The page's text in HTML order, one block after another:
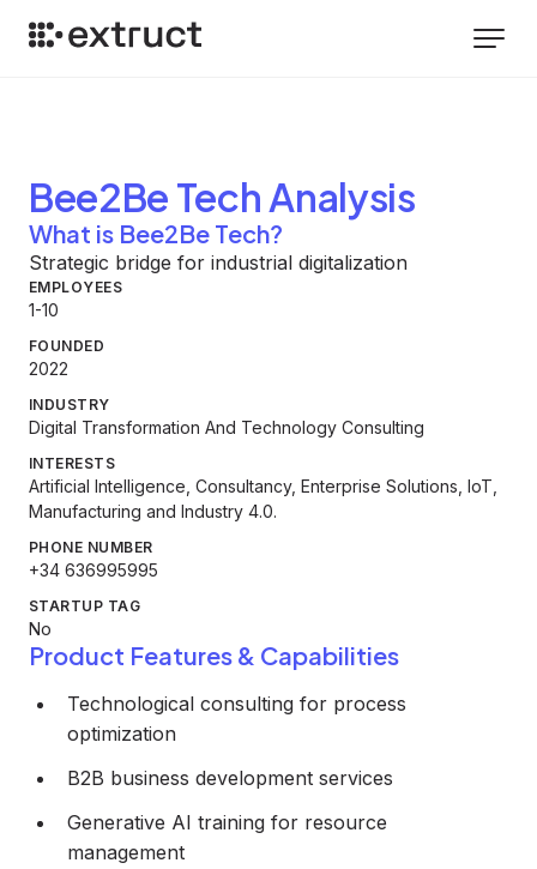
Bee2Be Tech Analysis
What is Bee2Be Tech?
Strategic bridge for industrial digitalization
EMPLOYEES
1-10
FOUNDED
2022
INDUSTRY
Digital Transformation And Technology Consulting
INTERESTS
Artificial Intelligence, Consultancy, Enterprise Solutions, IoT,
Manufacturing and Industry 4.0.
PHONE NUMBER
+34 636995995
STARTUP TAG
No
Product Features & Capabilities
Technological consulting for process
optimization
B2B business development services
Generative AI training for resource
management